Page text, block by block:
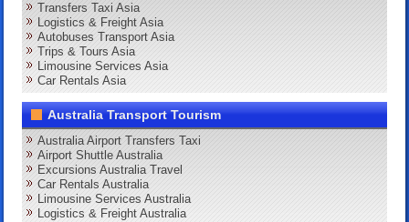
Transfers Taxi Asia
Logistics & Freight Asia
Autobuses Transport Asia
Trips & Tours Asia
Limousine Services Asia
Car Rentals Asia
Australia Transport Tourism
Australia Airport Transfers Taxi
Airport Shuttle Australia
Excursions Australia Travel
Car Rentals Australia
Limousine Services Australia
Logistics & Freight Australia